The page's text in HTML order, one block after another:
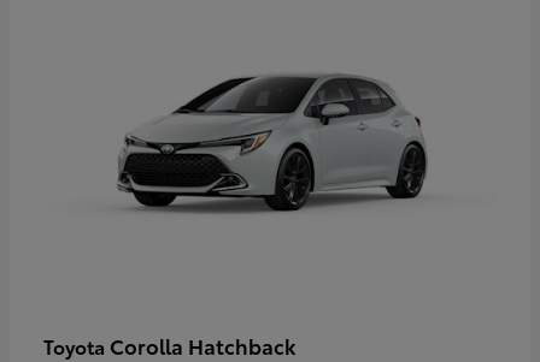
Toyota Corolla Hatchback